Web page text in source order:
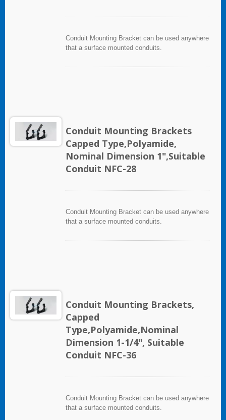
Conduit Mounting Bracket can be used anywhere
that a surface mounted conduits.
Conduit Mounting Brackets
Capped Type,Polyamide,
Nominal Dimension 1",Suitable
Conduit NFC-28
Conduit Mounting Bracket can be used anywhere
that a surface mounted conduits.
Conduit Mounting Brackets,
Capped
Type,Polyamide,Nominal
Dimension 1-1/4", Suitable
Conduit NFC-36
Conduit Mounting Bracket can be used anywhere
that a surface mounted conduits.